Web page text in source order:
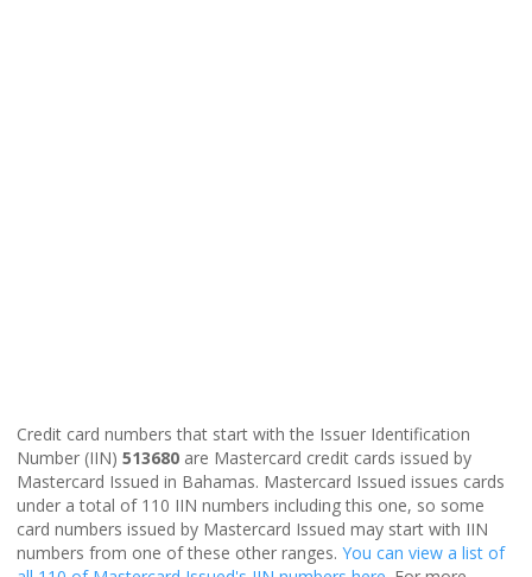
Credit card numbers that start with the Issuer Identification
Number (IIN) 513680 are Mastercard credit cards issued by
Mastercard Issued in Bahamas. Mastercard Issued issues cards
under a total of 110 IIN numbers including this one, so some
card numbers issued by Mastercard Issued may start with IIN
numbers from one of these other ranges. You can view a list of